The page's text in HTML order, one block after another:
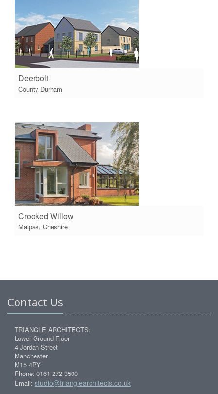
Deerbolt
County Durham
Crooked Willow
Malpas, Cheshire
Contact Us
TRIANGLE ARCHITECTS:
Lower Ground Floor
4 Jordan Street
Manchester
M15 4PY
Phone: 0161 272 3500
Email: studio@trianglearchitects.co.uk